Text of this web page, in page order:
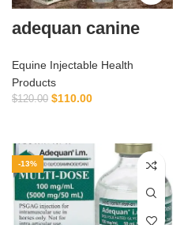
adequan canine
Equine Injectable Health
Products
$120.00 $110.00
-13%